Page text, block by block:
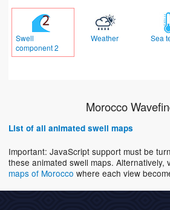
Swell
component 2
Weather Sea
Morocco
List of all animated swell maps
Important: JavaScript support must be
these animated swell maps. Alternatively,
maps of Morocco where each view